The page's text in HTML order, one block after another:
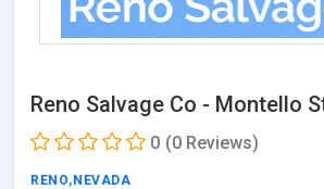
Reno Salvage Co - Montello
0 (0 Reviews)
RENO,NEVADA